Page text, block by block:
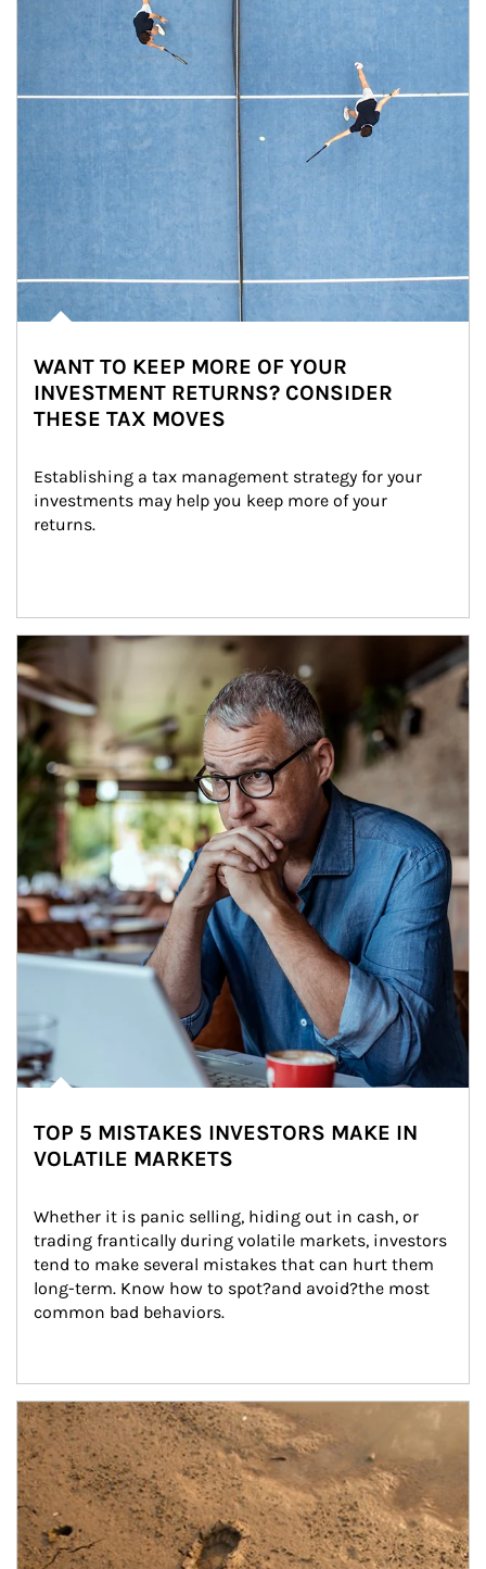
WANT TO KEEP MORE OF YOUR
INVESTMENT RETURNS? CONSIDER
THESE TAX MOVES
Establishing a tax management strategy for your
investments may help you keep more of your
returns.
Article Image
TOP 5 MISTAKES INVESTORS MAKE IN
VOLATILE MARKETS
Whether it is panic selling, hiding out in cash, or
trading frantically during volatile markets, investors
tend to make several mistakes that can hurt them
long-term. Know how to spot?and avoid?the most
common bad behaviors.
Article Image